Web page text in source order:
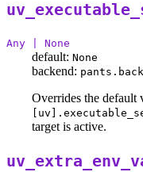
Any | None
default: None
backend:
Overrides the default
target is active.